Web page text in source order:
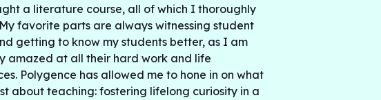
a literature course, all of which I thoroughly
favorite parts are always witnessing student
getting to know my students better, as I am
amazed at all their hard work and life
Polygence has allowed me to hone in on what
about teaching: fostering lifelong curiosity in a